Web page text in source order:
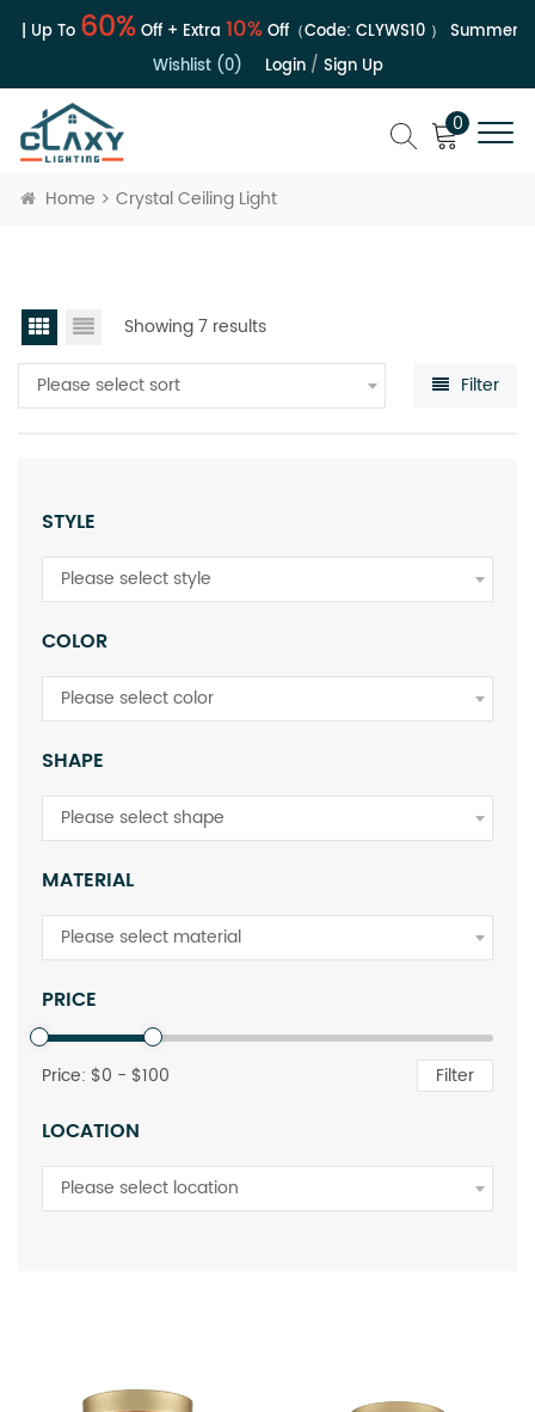
| Up To60%Off + Extra10%Off（Code:CLYWS10） Summer
Wishlist (0)
Login/ Sign Up
0
Home Crystal Ceiling Light
Showing 7 results
Please select sort Filter
STYLE
Please select style
COLOR
Please select color
SHAPE
Please select shape
MATERIAL
Please select material
PRICE
Price: $0 - $100 Filter
LOCATION
Please select location